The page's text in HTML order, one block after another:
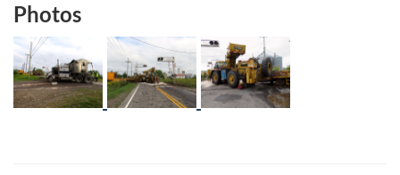
Photos
Image Image Image